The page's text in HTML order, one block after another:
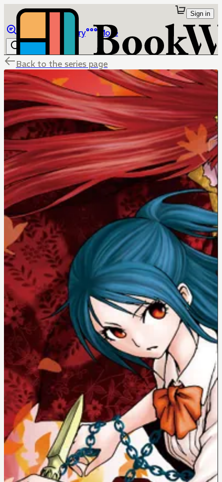
Library More
Sign in
Back to the series page